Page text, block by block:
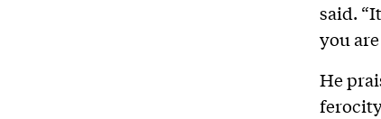
said.
you
He